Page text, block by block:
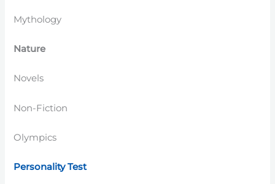
Mythology
Nature
Novels
Non-Fiction
Olympics
Personality Test